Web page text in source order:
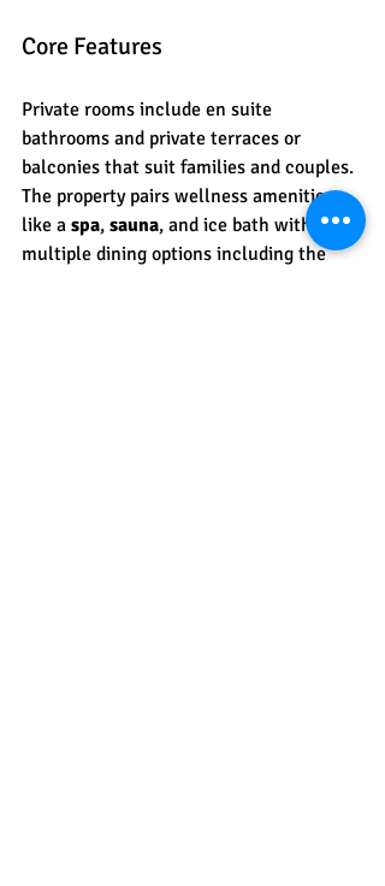
Core Features
Private rooms include en suite
bathrooms and private terraces or
balconies that suit families and couples.
The property pairs wellness amenities
like a spa, sauna, and ice bath with
multiple dining options including the